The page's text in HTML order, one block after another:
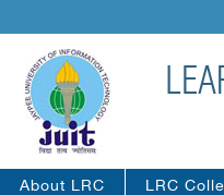
About LRC LRC